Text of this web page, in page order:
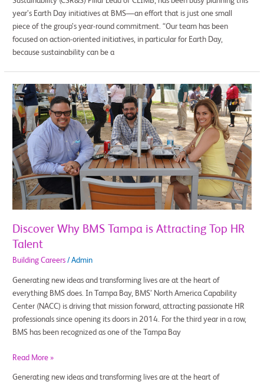
year’s Earth Day initiatives at BMS—an effort that is just one small
piece of the group’s year-round commitment. “Our team has been
focused on action-oriented initiatives, in particular for Earth Day,
because sustainability can be a
Discover Why BMS Tampa is Attracting Top HR
Talent
Building Careers /Admin
Generating new ideas and transforming lives are at the heart of
everything BMS does. In Tampa Bay, BMS’ North America Capability
Center (NACC) is driving that mission forward, attracting passionate HR
professionals since opening its doors in 2014. For the third year in a row,
BMS has been recognized as one of the Tampa Bay
Discover
Why
BMS
Tampa
Attracting
Top
HR
Talent
Read More »
Generating new ideas and transforming lives are at the heart of